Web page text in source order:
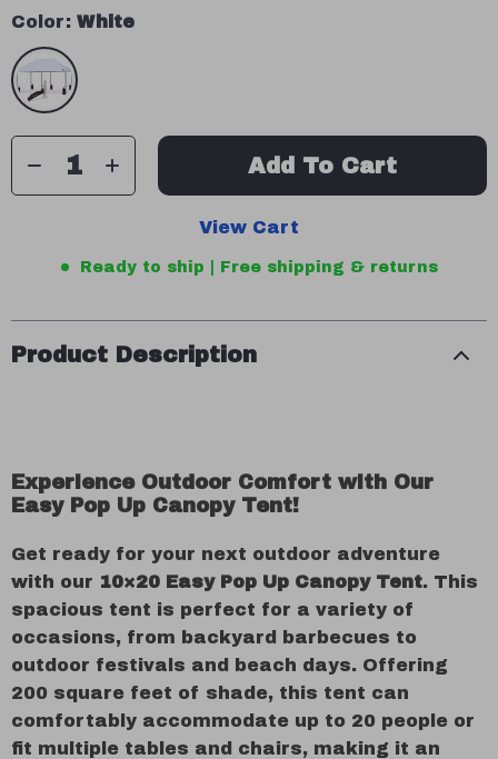
Color: White
Add To Cart
View Cart
Ready to ship | Free shipping & returns
Product Description
Experience Outdoor Comfort with Our
Easy Pop Up Canopy Tent!
Get ready for your next outdoor adventure
with our 10×20 Easy Pop Up Canopy Tent. This
spacious tent is perfect for a variety of
occasions, from backyard barbecues to
outdoor festivals and beach days. Offering
200 square feet of shade, this tent can
comfortably accommodate up to 20 people or
fit multiple tables and chairs, making it an